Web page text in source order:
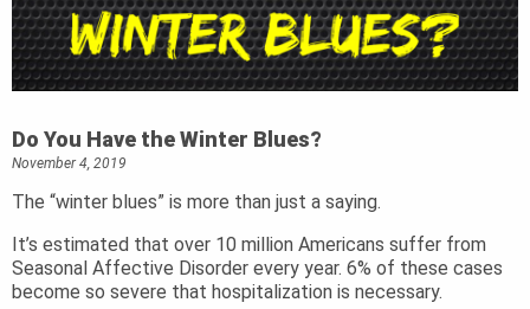
Do You Have the Winter Blues?
November 4, 2019
The “winter blues” is more than just a saying.
It’s estimated that over 10 million Americans suffer from
Seasonal Affective Disorder every year. 6% of these cases
become so severe that hospitalization is necessary.